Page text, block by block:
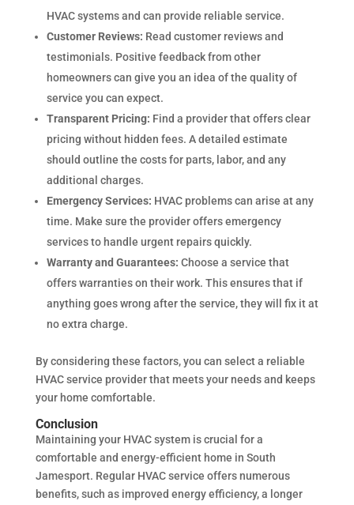
HVAC systems and can provide reliable service.
Customer Reviews: Read customer reviews and
testimonials. Positive feedback from other
homeowners can give you an idea of the quality of
service you can expect.
Transparent Pricing: Find a provider that offers clear
pricing without hidden fees. A detailed estimate
should outline the costs for parts, labor, and any
additional charges.
Emergency Services: HVAC problems can arise at any
time. Make sure the provider offers emergency
services to handle urgent repairs quickly.
Warranty and Guarantees: Choose a service that
offers warranties on their work. This ensures that if
anything goes wrong after the service, they will fix it at
no extra charge.
By considering these factors, you can select a reliable
HVAC service provider that meets your needs and keeps
your home comfortable.
Conclusion
Maintaining your HVAC system is crucial for a
comfortable and energy-efficient home in South
Jamesport. Regular HVAC service offers numerous
benefits, such as improved energy efficiency, a longer